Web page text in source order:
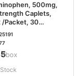
500mg,
Caplets,
/Packet, 30
Box LIL97477
/box